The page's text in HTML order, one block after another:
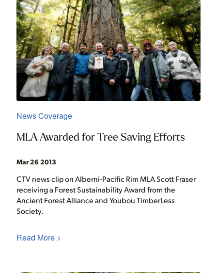
News Coverage
MLA Awarded for Tree Saving Efforts
Mar 26 2013
CTV news clip on Alberni-Pacific Rim MLA Scott Fraser
receiving a Forest Sustainability Award from the
Ancient Forest Alliance and Youbou TimberLess
Society.
Read More >